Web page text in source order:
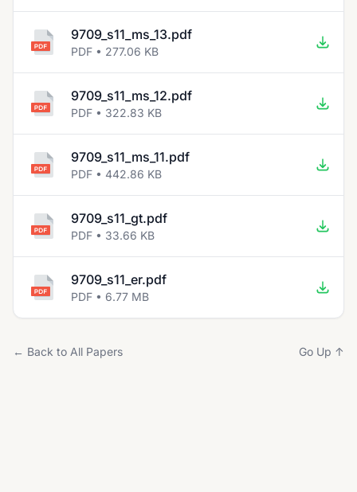
9709_s11_ms_13.pdf
PDF • 277.06 KB
9709_s11_ms_12.pdf
PDF • 322.83 KB
9709_s11_ms_11.pdf
PDF • 442.86 KB
9709_s11_gt.pdf
PDF • 33.66 KB
9709_s11_er.pdf
PDF • 6.77 MB
← Back to All Papers Go Up ↑